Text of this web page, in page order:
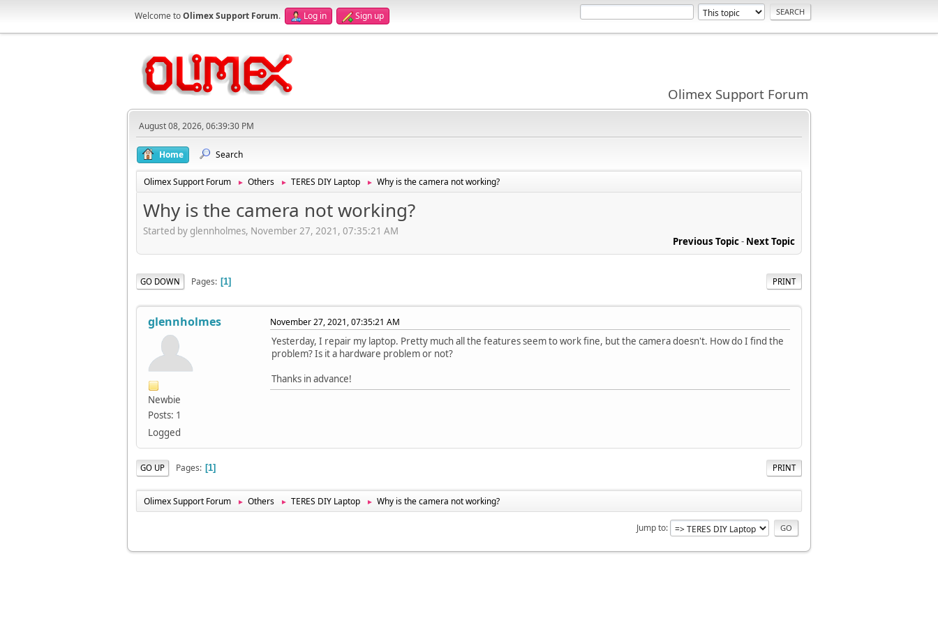
Welcome toOlimex Support Forum. Log in Sign up
Olimex Support Forum
August 08, 2026, 06:39:30 PM
Home Search
Olimex Support Forum ► Others ► TERES DIY Laptop ► Why is the camera not working?
Why is the camera not working?
Started by glennholmes, November 27, 2021, 07:35:21 AM
Previous Topic- Next Topic
PRINT
GO DOWN Pages 1
glennholmes
Newbie
Posts: 1
Logged
November 27, 2021, 07:35:21 AM
Yesterday, I repair my laptop. Pretty much all the features seem to work fine, but the camera doesn't. How do I find the
problem? Is it a hardware problem or not?
Thanks in advance!
PRINT
GO UP Pages 1
Olimex Support Forum ► Others ► TERES DIY Laptop ► Why is the camera not working?
Jump to